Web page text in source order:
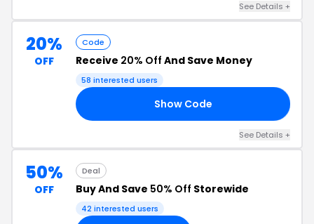
See Details +
20%
OFF
Code
Receive 20% Off And Save Money
58 interested users
Show Code
See Details +
50%
OFF
Deal
Buy And Save 50% Off Storewide
42 interested users